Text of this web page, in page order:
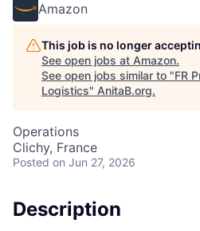
Amazon
This job is no longer
See open jobs at Amazon.
See open jobs similar to "FR
Logistics" AnitaB.org.
Operations
Clichy, France
Posted on Jun 27, 2026
Description